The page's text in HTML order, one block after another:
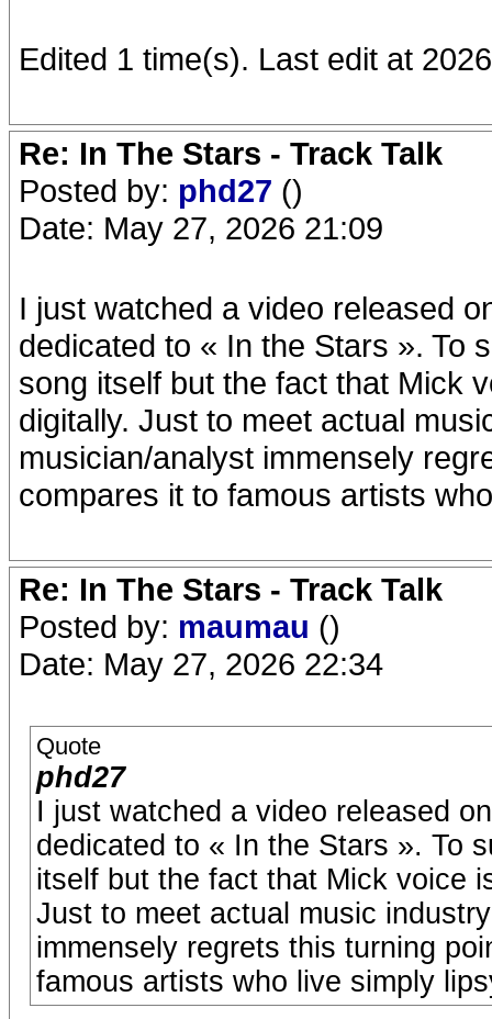
Edited 1 time(s). Last edit at
Re: In The Stars - Track Talk
Posted by: phd27 ()
Date: May 27, 2026 21:09
I just watched a video released
dedicated to « In the Stars ». To
song itself but the fact that Mick
digitally. Just to meet actual
musician/analyst immensely
compares it to famous artists
Re: In The Stars - Track Talk
Posted by: maumau ()
Date: May 27, 2026 22:34
Quote
phd27
I just watched a video released
dedicated to « In the Stars ». To
itself but the fact that Mick voice
Just to meet actual music
immensely regrets this turning
famous artists who live simply